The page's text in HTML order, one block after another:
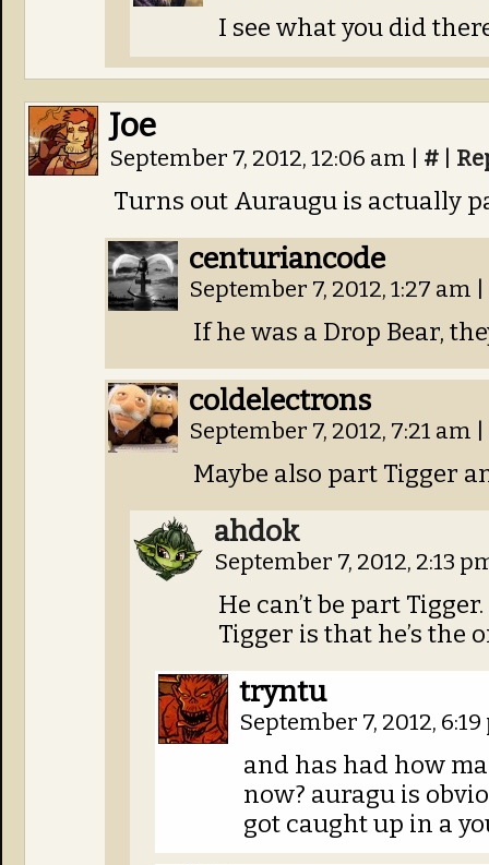
I see what you did
Joe
September 7, 2012, 12:06 am #
Turns out Auraugu is actually
centuriancode
September 7, 2012, 1:27 am
If he was a Drop Bear,
coldelectrons
September 7, 2012, 7:21 am
Maybe also part Tigger
ahdok
September 7, 2012, 2:13
He can’t be part
Tigger is that he’s the
tryntu
September 7, 2012,
and has had how
now? auragu is
got caught up in a